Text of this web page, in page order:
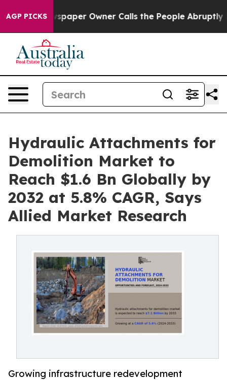
AGP PICKSOwner Calls the People Abruptly Laid off
Hydraulic Attachments for
Demolition Market to
Reach $1.6 Bn Globally by
2032 at 5.8% CAGR, Says
Allied Market Research
Growing infrastructure redevelopment